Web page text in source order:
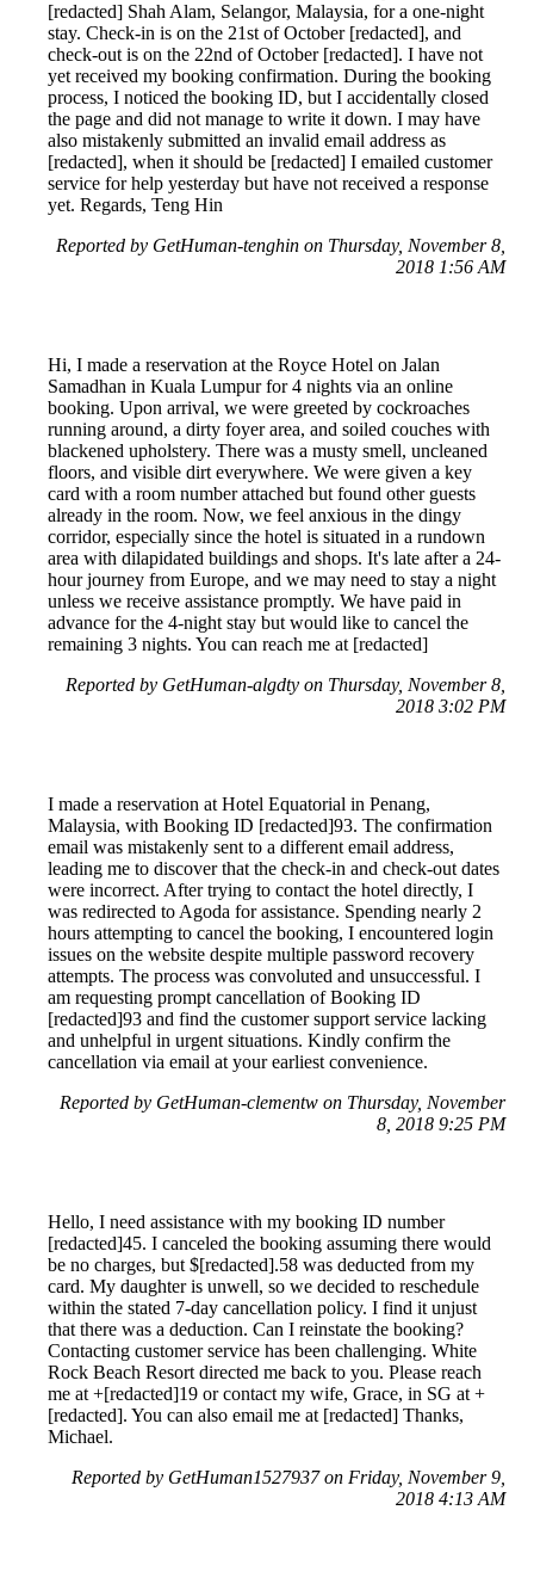
[redacted] Shah Alam, Selangor, Malaysia, for a one-night
stay. Check-in is on the 21st of October [redacted], and
check-out is on the 22nd of October [redacted]. I have not
yet received my booking confirmation. During the booking
process, I noticed the booking ID, but I accidentally closed
the page and did not manage to write it down. I may have
also mistakenly submitted an invalid email address as
[redacted], when it should be [redacted] I emailed customer
service for help yesterday but have not received a response
yet. Regards, Teng Hin
Reported by GetHuman-tenghin on Thursday, November 8,
2018 1:56 AM
Hi, I made a reservation at the Royce Hotel on Jalan
Samadhan in Kuala Lumpur for 4 nights via an online
booking. Upon arrival, we were greeted by cockroaches
running around, a dirty foyer area, and soiled couches with
blackened upholstery. There was a musty smell, uncleaned
floors, and visible dirt everywhere. We were given a key
card with a room number attached but found other guests
already in the room. Now, we feel anxious in the dingy
corridor, especially since the hotel is situated in a rundown
area with dilapidated buildings and shops. It's late after a 24-
hour journey from Europe, and we may need to stay a night
unless we receive assistance promptly. We have paid in
advance for the 4-night stay but would like to cancel the
remaining 3 nights. You can reach me at [redacted]
Reported by GetHuman-algdty on Thursday, November 8,
2018 3:02 PM
I made a reservation at Hotel Equatorial in Penang,
Malaysia, with Booking ID [redacted]93. The confirmation
email was mistakenly sent to a different email address,
leading me to discover that the check-in and check-out dates
were incorrect. After trying to contact the hotel directly, I
was redirected to Agoda for assistance. Spending nearly 2
hours attempting to cancel the booking, I encountered login
issues on the website despite multiple password recovery
attempts. The process was convoluted and unsuccessful. I
am requesting prompt cancellation of Booking ID
[redacted]93 and find the customer support service lacking
and unhelpful in urgent situations. Kindly confirm the
cancellation via email at your earliest convenience.
Reported by GetHuman-clementw on Thursday, November
8, 2018 9:25 PM
Hello, I need assistance with my booking ID number
[redacted]45. I canceled the booking assuming there would
be no charges, but $[redacted].58 was deducted from my
card. My daughter is unwell, so we decided to reschedule
within the stated 7-day cancellation policy. I find it unjust
that there was a deduction. Can I reinstate the booking?
Contacting customer service has been challenging. White
Rock Beach Resort directed me back to you. Please reach
me at +[redacted]19 or contact my wife, Grace, in SG at +
[redacted]. You can also email me at [redacted] Thanks,
Michael.
Reported by GetHuman1527937 on Friday, November 9,
2018 4:13 AM